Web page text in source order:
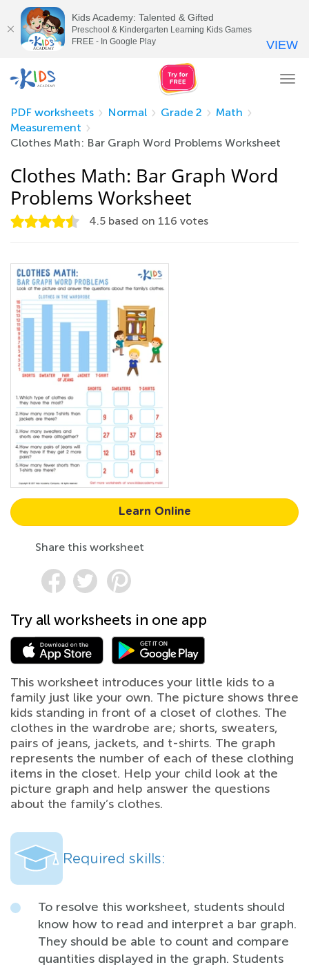
PDF worksheets
Normal Grade 2
Math
Measurement
Clothes Math: Bar Graph Word Problems Worksheet
Clothes Math: Bar Graph Word
Problems Worksheet
4.5 based on 116 votes
Learn Online
Share this worksheet
Try all worksheets in one app
This worksheet introduces your little kids to a
family just like your own. The picture shows three
kids standing in front of a closet of clothes. The
clothes in the wardrobe are; shorts, sweaters,
pairs of jeans, jackets, and t-shirts. The graph
represents the number of each of these clothing
items in the closet. Help your child look at the
picture graph and help answer the questions
about the family’s clothes.
Required skills:
To resolve this worksheet, students should
know how to read and interpret a bar graph.
They should be able to count and compare
quantities displayed in the graph. Students
Kids Academy: Talented & Gifted
Preschool & Kindergarten Learning Kids Games
FREE - In Google Play
VIEW